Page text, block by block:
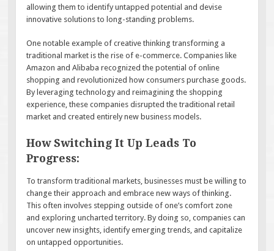
allowing them to identify untapped potential and devise
innovative solutions to long-standing problems.
One notable example of creative thinking transforming a
traditional market is the rise of e-commerce. Companies like
Amazon and Alibaba recognized the potential of online
shopping and revolutionized how consumers purchase goods.
By leveraging technology and reimagining the shopping
experience, these companies disrupted the traditional retail
market and created entirely new business models.
How Switching It Up Leads To
Progress:
To transform traditional markets, businesses must be willing to
change their approach and embrace new ways of thinking.
This often involves stepping outside of one’s comfort zone
and exploring uncharted territory. By doing so, companies can
uncover new insights, identify emerging trends, and capitalize
on untapped opportunities.